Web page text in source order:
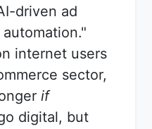
driven ad
internet users
sector,
if
digital, but